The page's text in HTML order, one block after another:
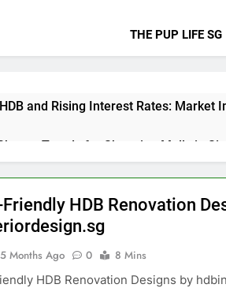
THE PUP LIFE SG
and Rising Interest Rates: Market
Trends for Shopping Malls in
vs Bank Applications:
Trends in 2026 via
HDB Renovation
5 Months Ago 0
8 Mins
HDB Renovation Designs by